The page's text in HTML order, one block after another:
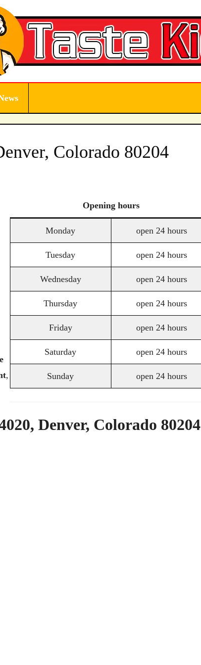
Colorado 80204
,
Opening hours
Monday open 24 hours
Tuesday open 24 hours
Wednesday open 24 hours
Thursday open 24 hours
Friday open 24 hours
Saturday open 24 hours
Sunday open 24 hours
Denver, Colorado 80204